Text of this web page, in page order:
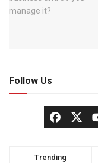
Follow Us
Trending